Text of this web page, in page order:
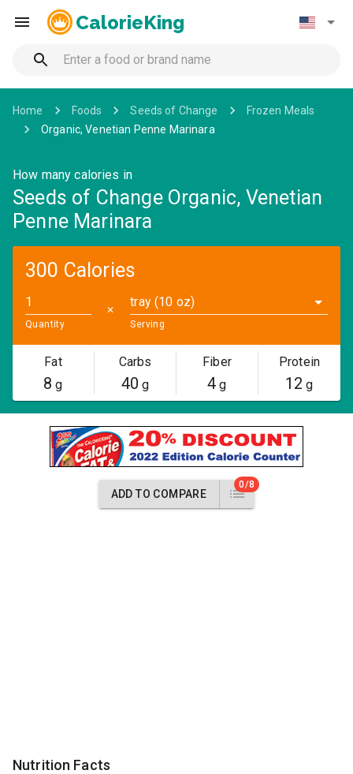
CalorieKing
Home Foods Seeds of Change
Frozen Meals
Organic, Venetian Penne Marinara
How many calories in
Seeds of Change Organic, Venetian
Penne Marinara
300 Calories
Quantity
✕
tray (10 oz)
Serving
Fat
8 g
Carbs
40 g
Fiber
4 g
Protein
12 g
ADD TO COMPARE
0/8
Nutrition Facts